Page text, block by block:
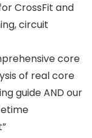
CrossFit and
circuit
core
of real core
guide AND our